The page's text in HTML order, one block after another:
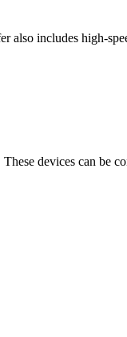
includes high-
devices can be